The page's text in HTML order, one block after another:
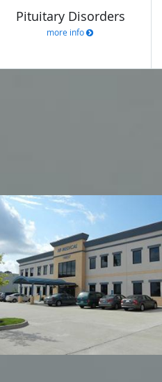
Pituitary Disorders
more info